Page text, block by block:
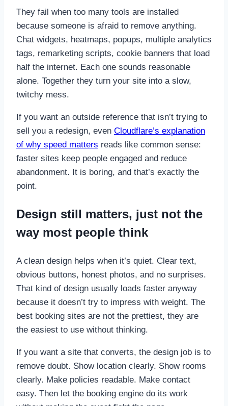
They fail when too many tools are installed
because someone is afraid to remove anything.
Chat widgets, heatmaps, popups, multiple analytics
tags, remarketing scripts, cookie banners that load
half the internet. Each one sounds reasonable
alone. Together they turn your site into a slow,
twitchy mess.
If you want an outside reference that isn’t trying to
sell you a redesign, even Cloudflare’s explanation
of why speed matters reads like common sense:
faster sites keep people engaged and reduce
abandonment. It is boring, and that’s exactly the
point.
Design still matters, just not the
way most people think
A clean design helps when it’s quiet. Clear text,
obvious buttons, honest photos, and no surprises.
That kind of design usually loads faster anyway
because it doesn’t try to impress with weight. The
best booking sites are not the prettiest, they are
the easiest to use without thinking.
If you want a site that converts, the design job is to
remove doubt. Show location clearly. Show rooms
clearly. Make policies readable. Make contact
easy. Then let the booking engine do its work